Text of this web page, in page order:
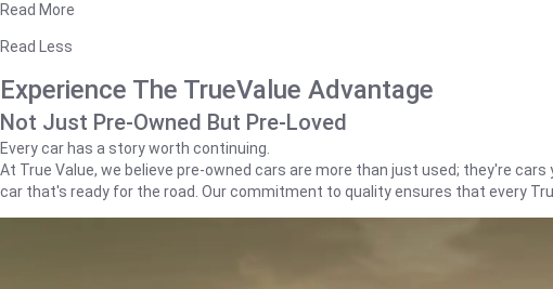
Read More
Read Less
Experience The TrueValue Advantage
Not Just Pre-Owned But Pre-Loved
Every car has a story worth continuing.
At True Value, we believe pre-owned cars are more than just used; they're
car that's ready for the road. Our commitment to quality ensures that every